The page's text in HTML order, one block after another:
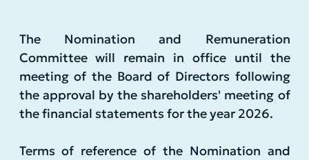
The Nomination and Remuneration
Committee will remain in office until the
meeting of the Board of Directors following
the approval by the shareholders' meeting of
the financial statements for the year 2026.
Terms of reference of the Nomination and